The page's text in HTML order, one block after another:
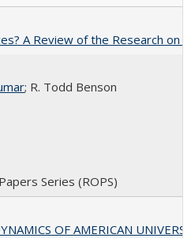
A Review of the Research on
; R. Todd Benson
Series (ROPS)
OF AMERICAN